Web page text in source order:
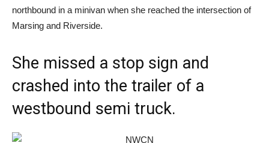
northbound in a minivan when she reached the intersection of
Marsing and Riverside.
She missed a stop sign and
crashed into the trailer of a
westbound semi truck.